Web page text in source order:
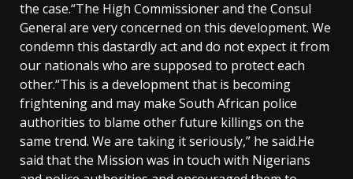
the case.“The High Commissioner and the Consul
General are very concerned on this development. We
condemn this dastardly act and do not expect it from
our nationals who are supposed to protect each
other.“This is a development that is becoming
frightening and may make South African police
authorities to blame other future killings on the
same trend. We are taking it seriously,” he said.He
said that the Mission was in touch with Nigerians